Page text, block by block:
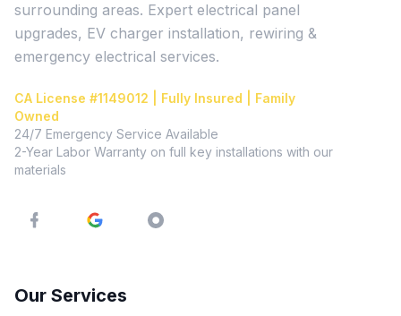
surrounding areas. Expert electrical panel
upgrades, EV charger installation, rewiring &
emergency electrical services.
CA License #1149012 | Fully Insured | Family
Owned
24/7 Emergency Service Available
2-Year Labor Warranty on full key installations with our
materials
Our Services